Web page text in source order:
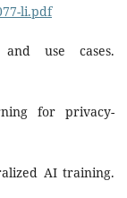
li.pdf
use cases.
for privacy-
AI training.